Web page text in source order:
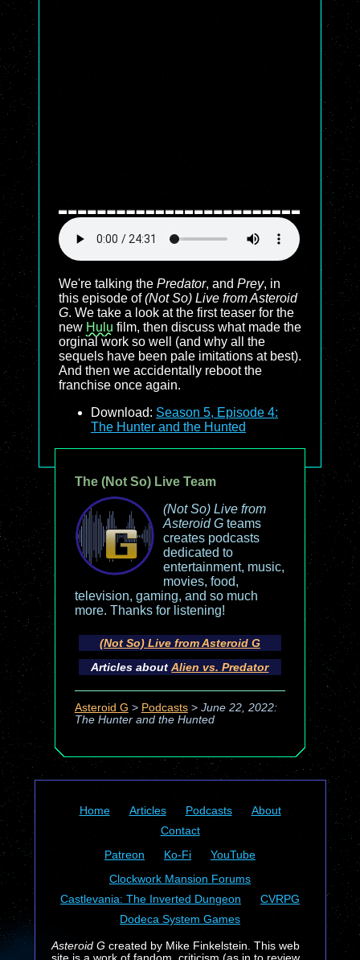
We're talking the Predator, and Prey, in
this episode of(Not So) Live from Asteroid
G. We take a look at the first teaser for the
new Hulu film, then discuss what made the
orginal work so well (and why all the
sequels have been pale imitations at best).
And then we accidentally reboot the
franchise once again.
Download: Season 5, Episode 4:
The Hunter and the Hunted
The (Not So) Live Team
(Not So) Live from
Asteroid Gteams
creates podcasts
dedicated to
entertainment, music,
movies, food,
television, gaming, and so much
more. Thanks for listening!
(Not So) Live from Asteroid G
Articles aboutAlien vs. Predator
Asteroid G > Podcasts> June 22, 2022:
The Hunter and the Hunted
Home Articles Podcasts
About
Contact
Patreon
Ko-Fi
YouTube
Clockwork Mansion Forums
Castlevania: The Inverted Dungeon
CVRPG
Dodeca System Games
Asteroid Gcreated by Mike Finkelstein. This web